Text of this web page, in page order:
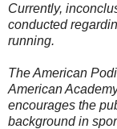
Currently,
conducted
running.
The American
American
encourages the
background in